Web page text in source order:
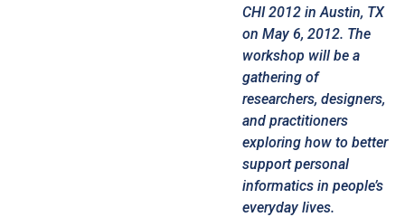
CHI 2012 in Austin, TX
on May 6, 2012. The
workshop will be a
gathering of
researchers, designers,
and practitioners
exploring how to better
support personal
informatics in people’s
everyday lives.